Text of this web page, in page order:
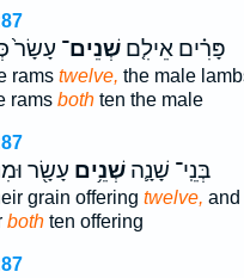
פָּרִ֗ים אֵילִ֤םשְׁנֵים־ עָשָׂר֙
rams twelve, the male
rams bothten the male
בְּנֵֽי־ שָׁנָ֛השְׁנֵ֥ים עָשָׂ֖ר
grain offering twelve, and
bothten offering